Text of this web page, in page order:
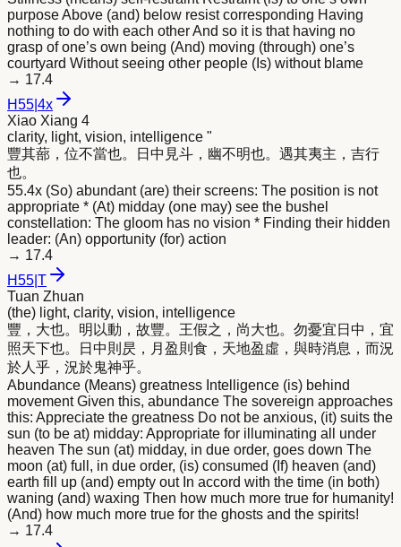
purpose Above (and) below resist corresponding Having
nothing to do with each other And so it is that having no
grasp of one’s own being (And) moving (through) one’s
courtyard Without seeing other people (Is) without blame
→ 17.4
H55 4x
Xiao Xiang 4
clarity, light, vision, intelligence "
豐其蔀，位不當也。日中見斗，幽不明也。遇其夷主，吉行
也。
55.4x (So) abundant (are) their screens: The position is not
appropriate * (At) midday (one may) see the bushel
constellation: The gloom has no vision * Finding their hidden
leader: (An) opportunity (for) action
→ 17.4
H55 T
Tuan Zhuan
(the) light, clarity, vision, intelligence
豐，大也。 明以動，故豐。王假之，尚大也。勿憂宜日中，宜
照天下也。日中則昃，月盈則食，天地盈虛，與時消息，而況
於人乎，況於鬼神乎。
Abundance (Means) greatness Intelligence (is) behind
movement Given this, abundance The sovereign approaches
this: Appreciate the greatness Do not be anxious, (it) suits the
sun (to be at) midday: Appropriate for illuminating all under
heaven The sun (at) midday, in due order, goes down The
moon (at) full, in due order, (is) consumed (If) heaven (and)
earth fill up (and) empty out In accord with the time (in both)
waning (and) waxing Then how much more true for humanity!
(And) how much more true for the ghosts and the spirits!
→ 17.4